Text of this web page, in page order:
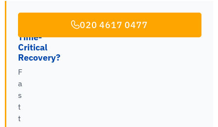
Time-
Critical
Recovery?
F
a
s
t
t
020 4617 0477